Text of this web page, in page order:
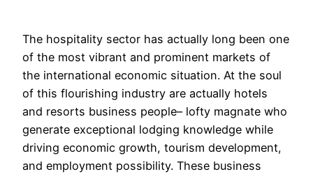
The hospitality sector has actually long been one
of the most vibrant and prominent markets of
the international economic situation. At the soul
of this flourishing industry are actually hotels
and resorts business people– lofty magnate who
generate exceptional lodging knowledge while
driving economic growth, tourism development,
and employment possibility. These business